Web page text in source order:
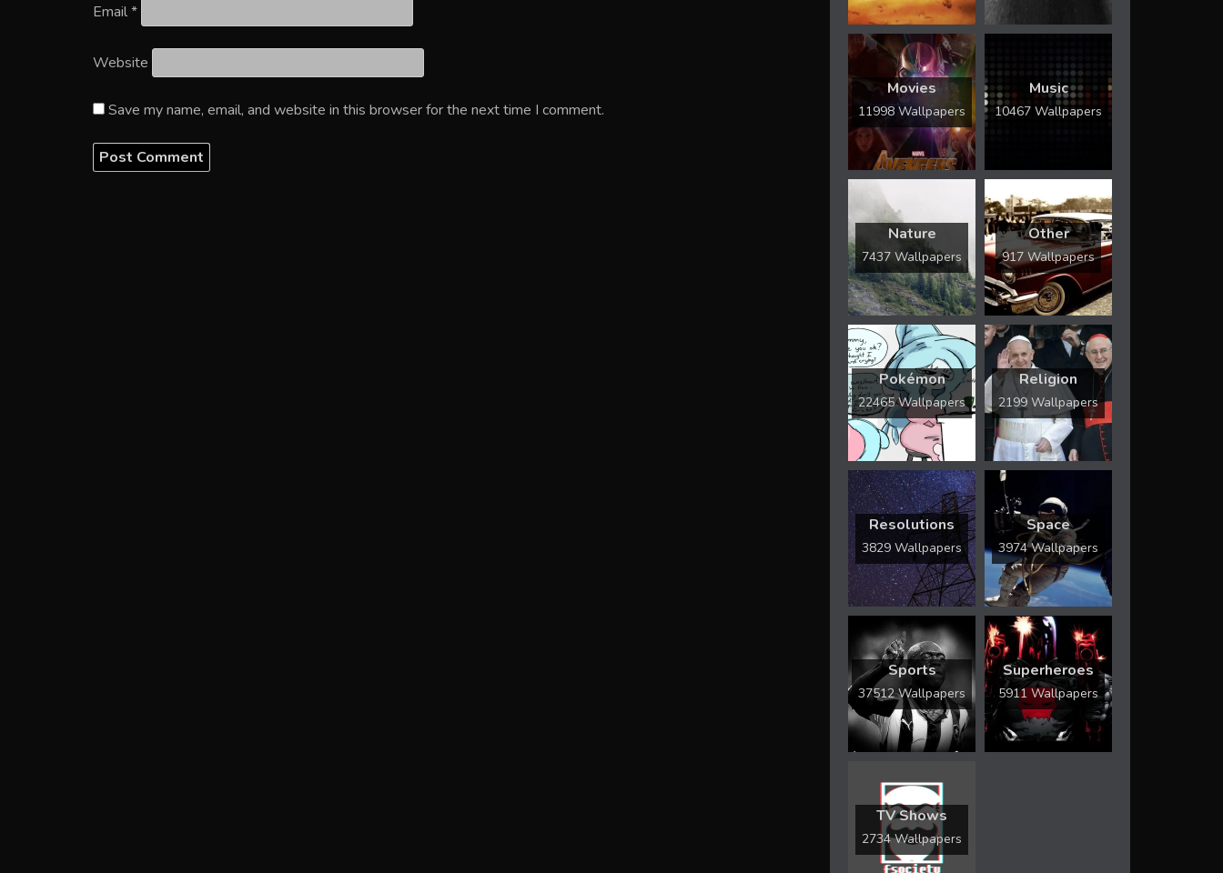
Email*
Website
Save my name, email, and website in this browser for the next time I comment.
Movies
11998 Wallpapers
Music
10467 Wallpapers
Nature
7437 Wallpapers
Other
917 Wallpapers
Pokémon
22465 Wallpapers
Religion
2199 Wallpapers
Resolutions
3829 Wallpapers
Space
3974 Wallpapers
Sports
37512 Wallpapers
Superheroes
5911 Wallpapers
TV Shows
2734 Wallpapers